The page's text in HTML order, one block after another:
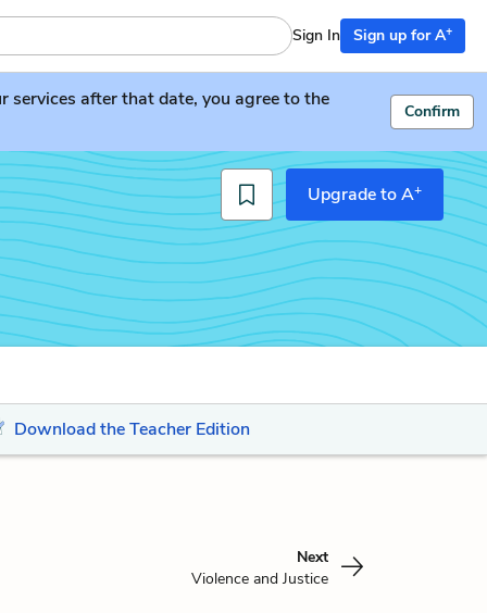
Sign In Sign up for A+
after that date, you agree to the
Confirm
Upgrade to A+
Download the Teacher Edition
Next
Violence and Justice